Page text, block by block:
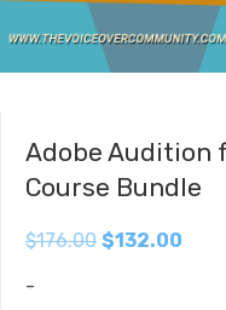
Adobe Audition
Course Bundle
$176.00 $132.00
-